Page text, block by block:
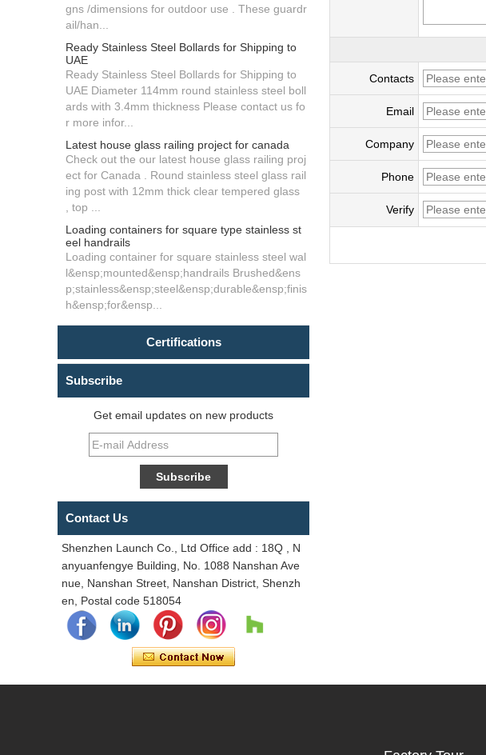
gns /dimensions for outdoor use . These guardr
ail/han...
Ready Stainless Steel Bollards for Shipping to
UAE
Ready Stainless Steel Bollards for Shipping to
UAE Diameter 114mm round stainless steel boll
ards with 3.4mm thickness Please contact us fo
r more infor...
Latest house glass railing project for canada
Check out the our latest house glass railing proj
ect for Canada . Round stainless steel glass rail
ing post with 12mm thick clear tempered glass
, top ...
Loading containers for square type stainless st
eel handrails
Loading container for square stainless steel wal
l&ensp;mounted&ensp;handrails Brushed&ens
p;stainless&ensp;steel&ensp;durable&ensp;finis
h&ensp;for&ensp...
Certifications
Subscribe
Get email updates on new products
Contact Us
Shenzhen Launch Co., Ltd Office add : 18Q , N
anyuanfengye Building, No. 1088 Nanshan Ave
nue, Nanshan Street, Nanshan District, Shenzh
en, Postal code 518054
Contacts
Email
Company
Phone
Verify